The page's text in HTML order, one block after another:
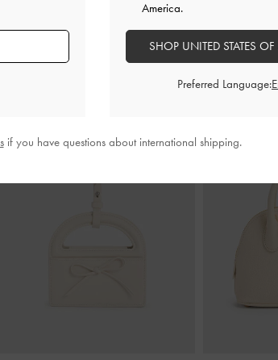
America.
SHOP UNITED STATES
Preferred Language:
if you have questions about international shipping.